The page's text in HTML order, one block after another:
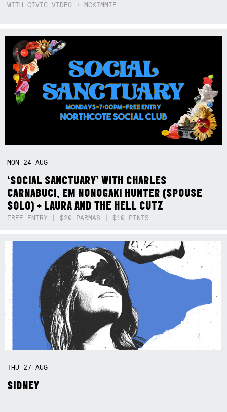
WITH CIVIC VIDEO + MCKIMMIE
MON 24AUG
‘SOCIAL SANCTUARY’ WITH CHARLES
CARNABUCI, EM NONOGAKI HUNTER (SPOUSE
SOLO) + LAURA AND THE HELL CUTZ
FREE ENTRY | $20 PARMAS | $10 PINTS
THU 27AUG
SIDNEY